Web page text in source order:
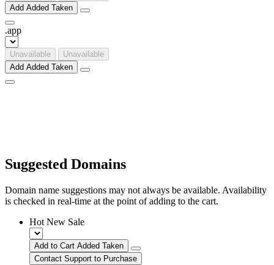
Add Added Taken
.app
Unavailable
Unavailable
Add Added Taken
Suggested Domains
Domain name suggestions may not always be available. Availability
is checked in real-time at the point of adding to the cart.
Hot New Sale
Add to Cart Added Taken
Contact Support to Purchase